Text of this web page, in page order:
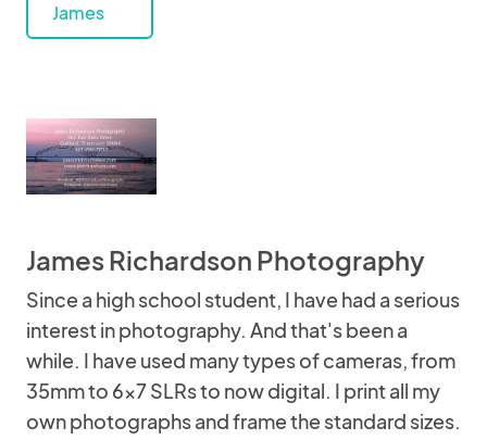
James
James Richardson Photography
Since a high school student, I have had a serious
interest in photography. And that's been a
while. I have used many types of cameras, from
35mm to 6x7 SLRs to now digital. I print all my
own photographs and frame the standard sizes.